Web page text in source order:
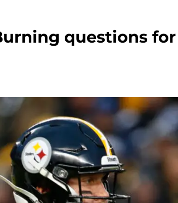
questions